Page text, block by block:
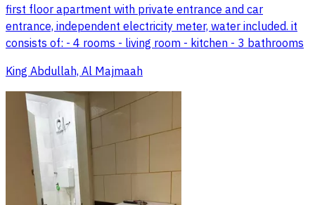
first floor apartment with private entrance and car
entrance, independent electricity meter, water included. it
consists of: - 4 rooms - living room - kitchen - 3 bathrooms
King Abdullah, Al Majmaah